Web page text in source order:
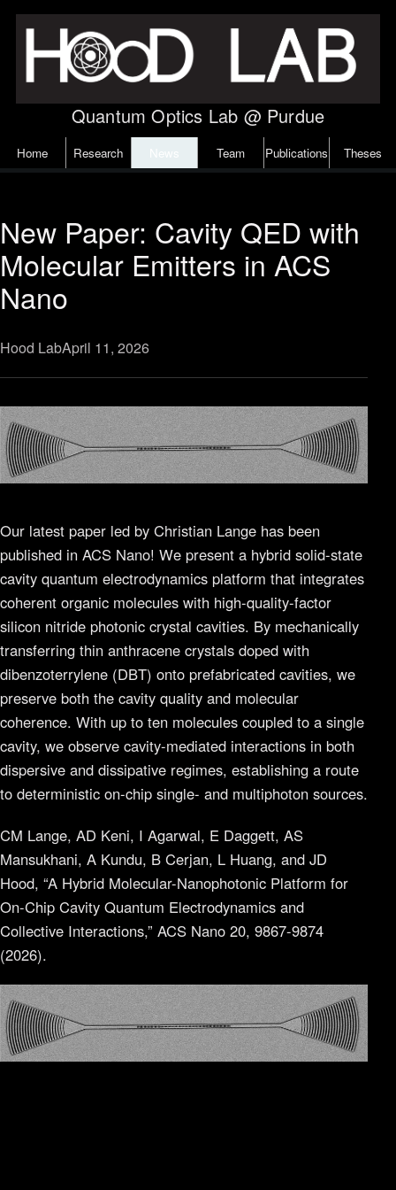
Skip to content
Quantum Optics Lab @ Purdue
Home Research Team Publications Theses
New Paper: Cavity QED with
Molecular Emitters in ACS
Nano
Hood LabApril 11, 2026
Our latest paper led by Christian Lange has been
published in ACS Nano! We present a hybrid solid-state
cavity quantum electrodynamics platform that integrates
coherent organic molecules with high-quality-factor
silicon nitride photonic crystal cavities. By mechanically
transferring thin anthracene crystals doped with
dibenzoterrylene (DBT) onto prefabricated cavities, we
preserve both the cavity quality and molecular
coherence. With up to ten molecules coupled to a single
cavity, we observe cavity-mediated interactions in both
dispersive and dissipative regimes, establishing a route
to deterministic on-chip single- and multiphoton sources.
CM Lange, AD Keni, I Agarwal, E Daggett, AS
Mansukhani, A Kundu, B Cerjan, L Huang, and JD
Hood, “A Hybrid Molecular-Nanophotonic Platform for
On-Chip Cavity Quantum Electrodynamics and
Collective Interactions,” ACS Nano 20, 9867-9874
(2026).